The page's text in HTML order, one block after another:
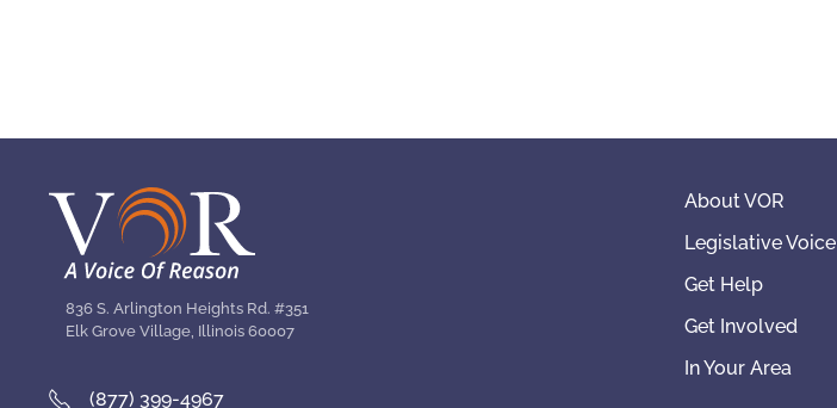
836 S. Arlington Heights Rd. #351
Elk Grove Village, Illinois 60007
(877) 399-4967
About VOR
Legislative Voice
Get Help
Get Involved
In Your Area